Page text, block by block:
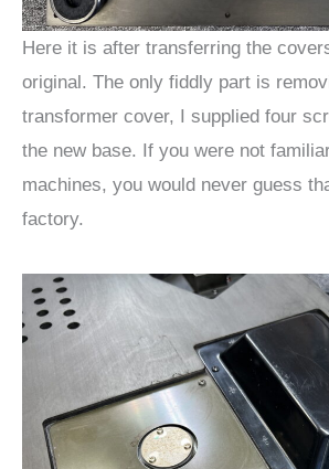
Here it is after transferring the
original. The only fiddly part is
transformer cover, I supplied four
the new base. If you were not
machines, you would never guess
factory.